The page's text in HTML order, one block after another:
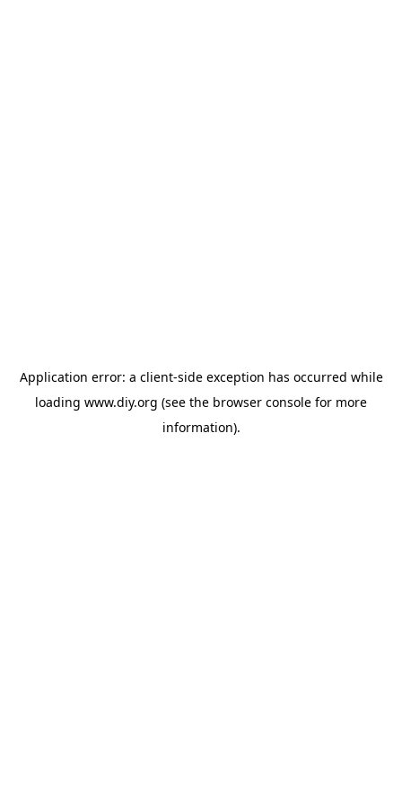
Application error: a client-side exception has occurred while
loading www.diy.org (see the browser console for more
information).